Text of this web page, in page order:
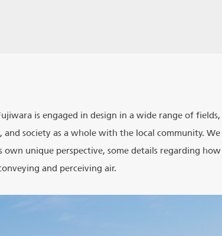
is engaged in design in a wide range of
and society as a whole with the local community.
own unique perspective, some details regarding
and perceiving air.